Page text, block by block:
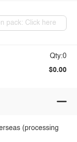
pack: Click here
Qty:0
$0.00
(processing